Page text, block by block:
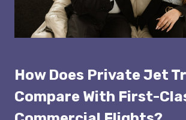
How Does Private Jet
Compare With First-